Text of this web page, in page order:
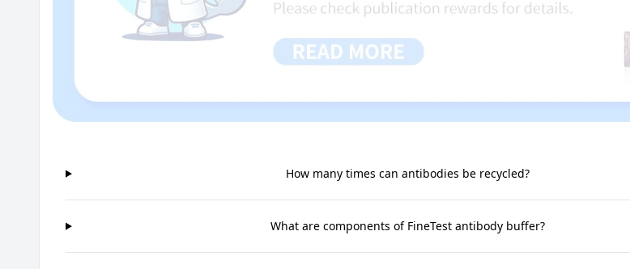
How many times can antibodies be recycled?
What are components of FineTest antibody buffer?